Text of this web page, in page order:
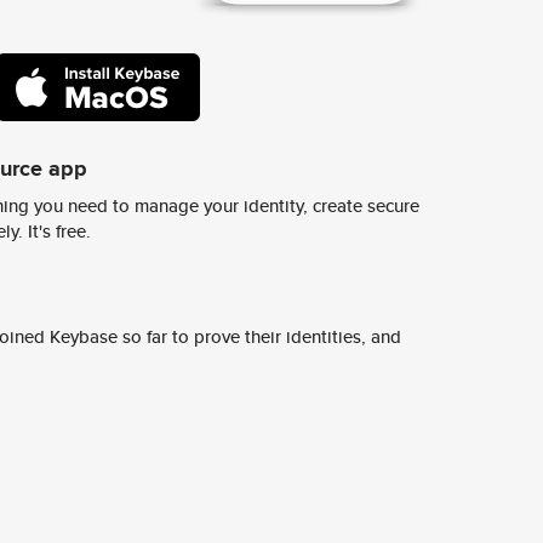
app
you need to manage your identity, create secure
It's free.
Keybase so far to prove their identities, and